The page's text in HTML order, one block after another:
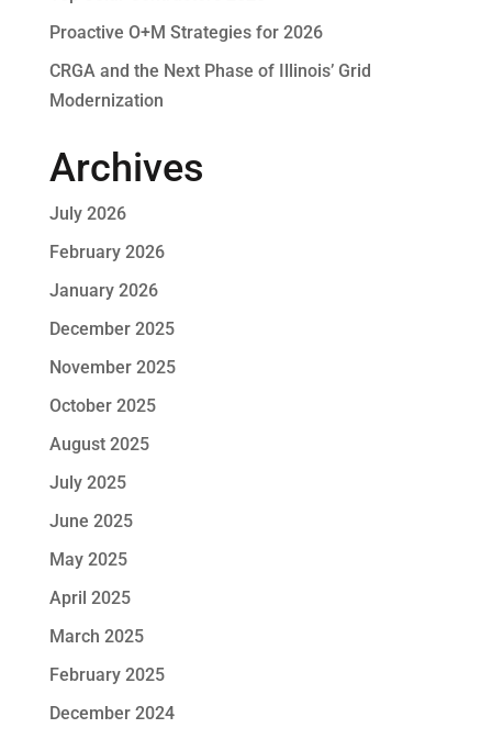
Proactive O+M Strategies for 2026
CRGA and the Next Phase of Illinois’ Grid
Modernization
Archives
July 2026
February 2026
January 2026
December 2025
November 2025
October 2025
August 2025
July 2025
June 2025
May 2025
April 2025
March 2025
February 2025
December 2024